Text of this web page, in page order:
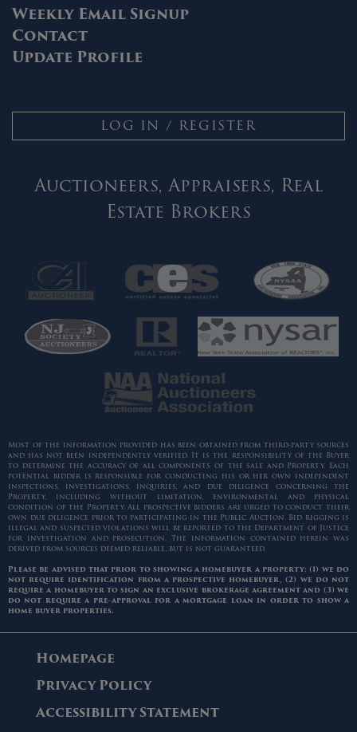
Weekly Email Signup
Contact
Update Profile
LOG IN / REGISTER
Auctioneers, Appraisers, Real
Estate Brokers
Most of the information provided has been obtained from third-party sources
and has not been independently verified. It is the responsibility of the Buyer
to determine the accuracy of all components of the sale and Property. Each
potential bidder is responsible for conducting his or her own independent
inspections, investigations, inquiries, and due diligence concerning the
Property, including without limitation, environmental and physical
condition of the Property. All prospective bidders are urged to conduct their
own due diligence prior to participating in the Public Auction. Bid rigging is
illegal and suspected violations will be reported to the Department of Justice
for investigation and prosecution. The information contained herein was
derived from sources deemed reliable, but is not guaranteed.
Please be advised that prior to showing a homebuyer a property: (1) we do
not require identification from a prospective homebuyer, (2) we do not
require a homebuyer to sign an exclusive brokerage agreement and (3) we
do not require a pre-approval for a mortgage loan in order to show a
home buyer properties.
Homepage
Privacy Policy
Accessibility Statement